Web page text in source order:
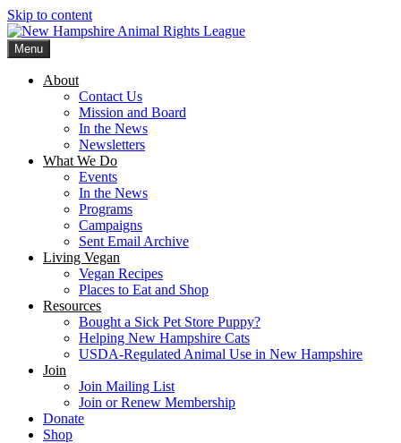
Skip to content
Menu
About
Contact Us
Mission and Board
In the News
Newsletters
What We Do
Events
In the News
Programs
Campaigns
Sent Email Archive
Living Vegan
Vegan Recipes
Places to Eat and Shop
Resources
Bought a Sick Pet Store Puppy?
Helping New Hampshire Cats
USDA-Regulated Animal Use in New Hampshire
Join
Join Mailing List
Join or Renew Membership
Donate
Shop